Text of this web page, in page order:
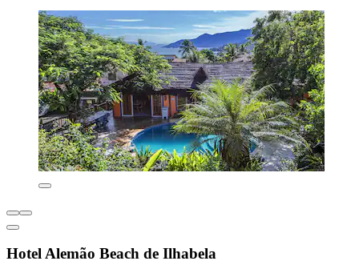
Hotel Alemão Beach de Ilhabela